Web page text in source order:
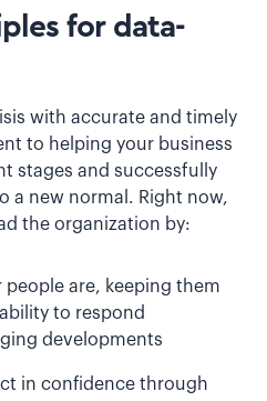
for data-
with accurate and timely
to helping your business
stages and successfully
a new normal. Right now,
the organization by:
people are, keeping them
to respond
developments
in confidence through